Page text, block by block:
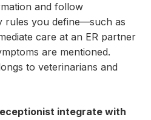
and follow
rules you define—such as
care at an ER partner
are mentioned.
to veterinarians and
integrate with